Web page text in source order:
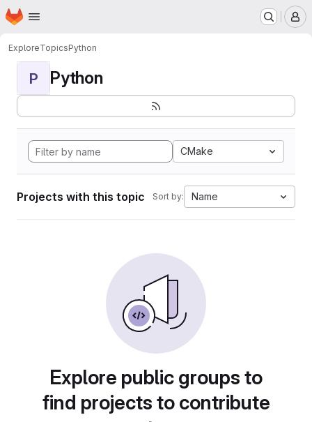
Skip to main content
Homepage
ExploreTopicsPython
P Python
CMake
Projects with this topic Sort by: Name
Explore public groups to
find projects to contribute